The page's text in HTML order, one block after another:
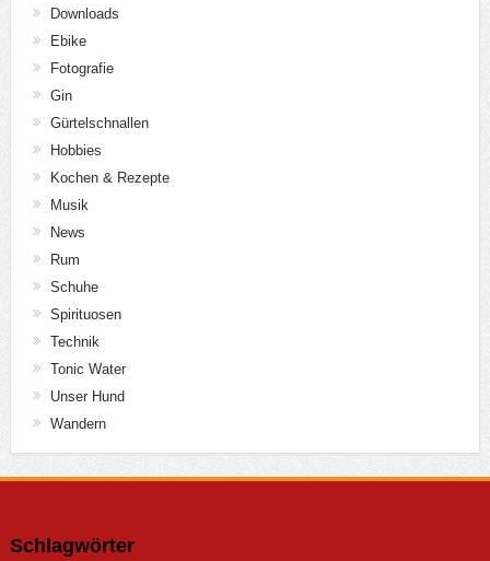
Downloads
Ebike
Fotografie
Gin
Gürtelschnallen
Hobbies
Kochen & Rezepte
Musik
News
Rum
Schuhe
Spirituosen
Technik
Tonic Water
Unser Hund
Wandern
Schlagwörter